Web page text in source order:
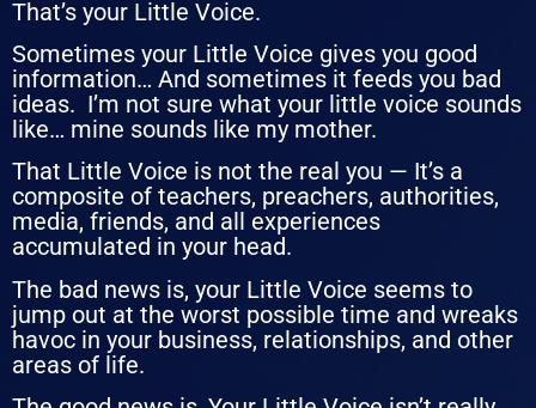
That’s your Little Voice.
Sometimes your Little Voice gives you good
information… And sometimes it feeds you bad
ideas. I’m not sure what your little voice sounds
like… mine sounds like my mother.
That Little Voice is not the real you — It’s a
composite of teachers, preachers, authorities,
media, friends, and all experiences
accumulated in your head.
The bad news is, your Little Voice seems to
jump out at the worst possible time and wreaks
havoc in your business, relationships, and other
areas of life.